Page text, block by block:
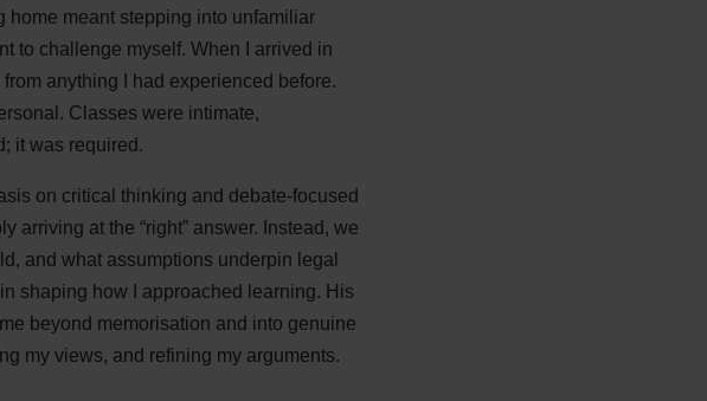
home meant stepping into unfamiliar
to challenge myself. When I arrived in
anything I had experienced before.
Classes were intimate,
it was required.
on critical thinking and debate-focused
arriving at the “right” answer. Instead, we
and what assumptions underpin legal
shaping how I approached learning. His
beyond memorisation and into genuine
my views, and refining my arguments.